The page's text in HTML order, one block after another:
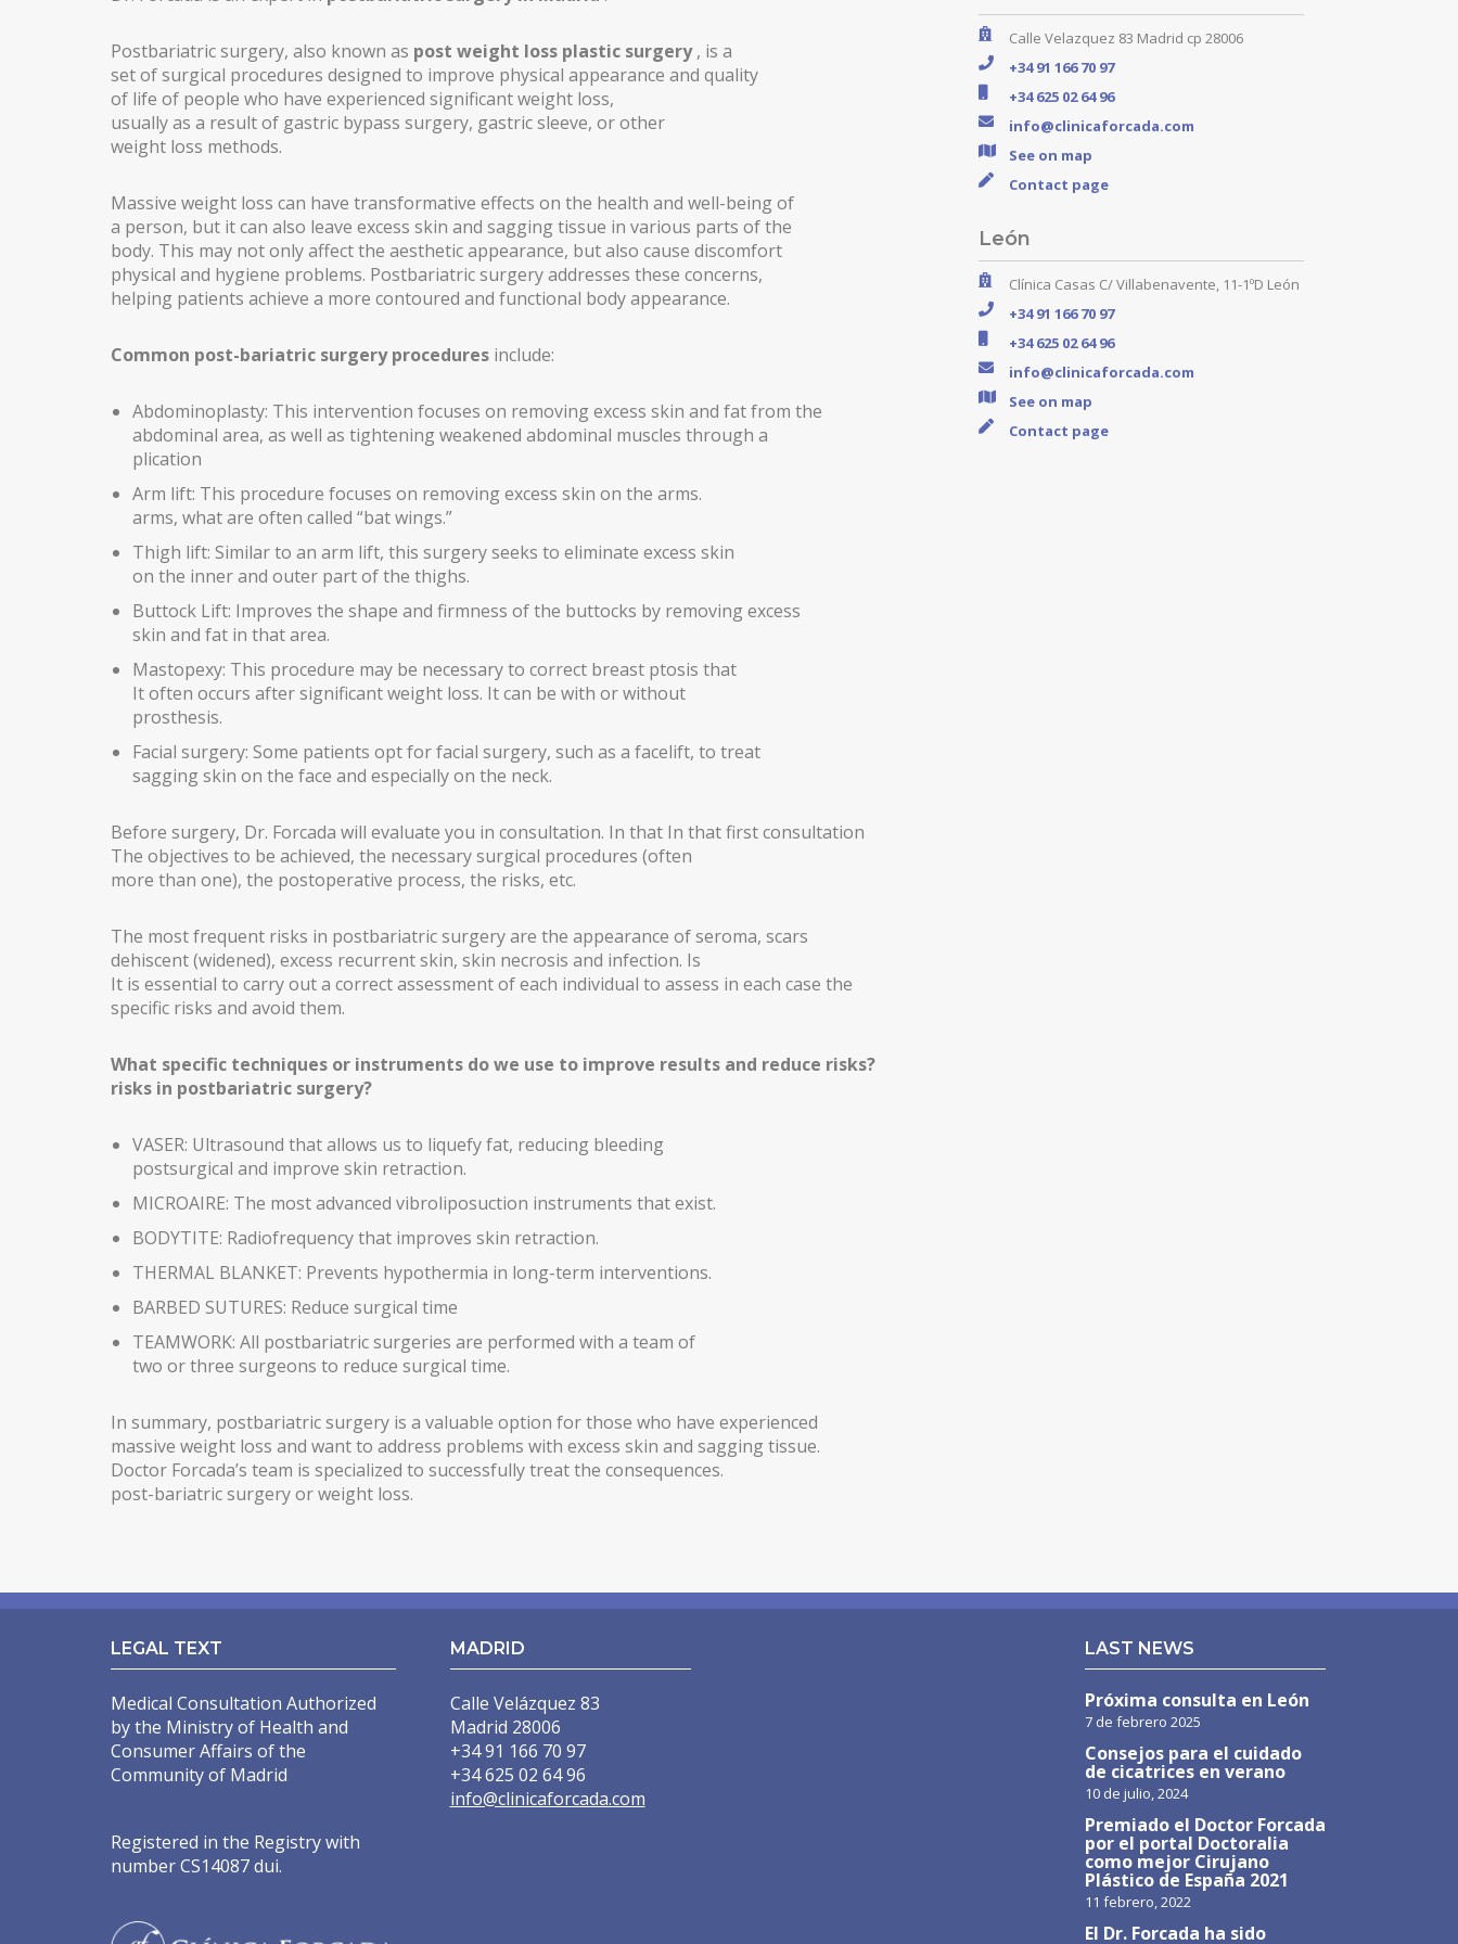
BLEPHAROPLASTY
EARS (OTOPLASTY)
FACIAL IMPLANTS
DROOPING EYELID – EYELID PTOSIS
BREAST SURGERY
BREAST AUGMENTATION
AXILLARY BREAST AUGMENTATION
MASTOPEXY (BREAST REDUCTION WITHOUT PROSTHESIS)
GYNECOMASTIA
MALE PECTORAL IMPLANTS
BODY SURGERY
LIPOSUCTION IN MADRID
HIGH DEFINITION LIPOSUCTION IN MADRID
ABDOMINOPLASTY
ABDOMINOPLASTY WITHOUT DRAINS
ARM LIFT
INCREASING OF BUTTOCKS
POSTBARIATRIC SURGERY
INTIMATE SURGERY
REDUCTION OF LABIA MINORA
Postbariatric surgery, also known as post weight loss plastic surgery, is a
set of surgical procedures designed to improve physical appearance and quality
of life of people who have experienced significant weight loss,
usually as a result of gastric bypass surgery, gastric sleeve, or other
weight loss methods.
Massive weight loss can have transformative effects on the health and well-being of
a person, but it can also leave excess skin and sagging tissue in various parts of the
body. This may not only affect the aesthetic appearance, but also cause discomfort
physical and hygiene problems. Postbariatric surgery addresses these concerns,
helping patients achieve a more contoured and functional body appearance.
Common post-bariatric surgery procedures include:
Abdominoplasty: This intervention focuses on removing excess skin and fat from the
abdominal area, as well as tightening weakened abdominal muscles through a
plication
Arm lift: This procedure focuses on removing excess skin on the arms.
arms, what are often called “bat wings.”
Thigh lift: Similar to an arm lift, this surgery seeks to eliminate excess skin
on the inner and outer part of the thighs.
Buttock Lift: Improves the shape and firmness of the buttocks by removing excess
skin and fat in that area.
Mastopexy: This procedure may be necessary to correct breast ptosis that
It often occurs after significant weight loss. It can be with or without
prosthesis.
Facial surgery: Some patients opt for facial surgery, such as a facelift, to treat
sagging skin on the face and especially on the neck.
Before surgery, Dr. Forcada will evaluate you in consultation. In that In that first consultation
The objectives to be achieved, the necessary surgical procedures (often
more than one), the postoperative process, the risks, etc.
The most frequent risks in postbariatric surgery are the appearance of seroma, scars
dehiscent (widened), excess recurrent skin, skin necrosis and infection. Is
It is essential to carry out a correct assessment of each individual to assess in each case the
specific risks and avoid them.
What specific techniques or instruments do we use to improve results and reduce risks?
risks in postbariatric surgery?
VASER: Ultrasound that allows us to liquefy fat, reducing bleeding
postsurgical and improve skin retraction.
MICROAIRE: The most advanced vibroliposuction instruments that exist.
BODYTITE: Radiofrequency that improves skin retraction.
THERMAL BLANKET: Prevents hypothermia in long-term interventions.
BARBED SUTURES: Reduce surgical time
TEAMWORK: All postbariatric surgeries are performed with a team of
two or three surgeons to reduce surgical time.
In summary, postbariatric surgery is a valuable option for those who have experienced
massive weight loss and want to address problems with excess skin and sagging tissue.
Doctor Forcada’s team is specialized to successfully treat the consequences.
post-bariatric surgery or weight loss.
Calle Velazquez 83 Madrid cp 28006
+34 91 166 70 97
+34 625 02 64 96
info@clinicaforcada.com
See on map
Contact page
León
Clínica Casas C/ Villabenavente, 11-1ºD León
+34 91 166 70 97
+34 625 02 64 96
info@clinicaforcada.com
See on map
Contact page
LEGAL TEXT
Medical Consultation Authorized
by the Ministry of Health and
Consumer Affairs of the
Community of Madrid
Registered in the Registry with
number CS14087 dui.
MADRID
Calle Velázquez 83
Madrid 28006
+34 91 166 70 97
+34 625 02 64 96
info@clinicaforcada.com
LAST NEWS
Próxima consulta en León
7 de febrero 2025
Consejos para el cuidado
de cicatrices en verano
10 de julio, 2024
Premiado el Doctor Forcada
por el portal Doctoralia
como mejor Cirujano
Plástico de España 2021
11 febrero, 2022
El Dr. Forcada ha sido